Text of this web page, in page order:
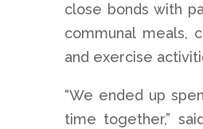
close bonds with
communal meals,
and exercise
“We ended up
time together,”